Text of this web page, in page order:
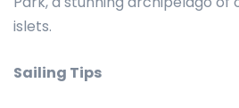
islets.
Sailing Tips